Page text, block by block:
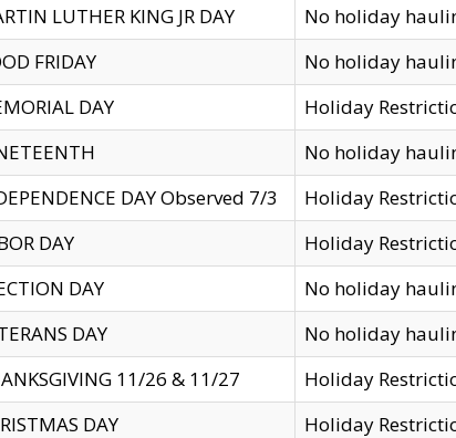
LUTHER KING JR DAY
No holiday
FRIDAY
No holiday
DAY
Holiday
No holiday
DAY Observed 7/3
Holiday
DAY
Holiday
DAY
No holiday
DAY
No holiday
11/26 & 11/27
Holiday
DAY
Holiday